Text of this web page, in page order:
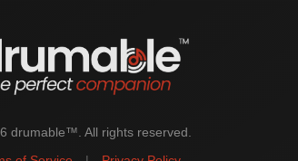
drumable™. All rights reserved.